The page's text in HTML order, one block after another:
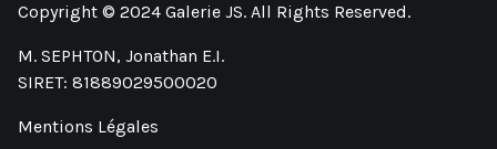
Copyright © 2024 Galerie JS. All Rights Reserved.
M. SEPHTON, Jonathan E.I.
SIRET: 81889029500020
Mentions Légales